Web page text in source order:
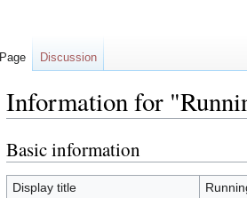
Information for
Jump
to
navigation
Jump
to
search
Basic information
Display title
Page Discussion